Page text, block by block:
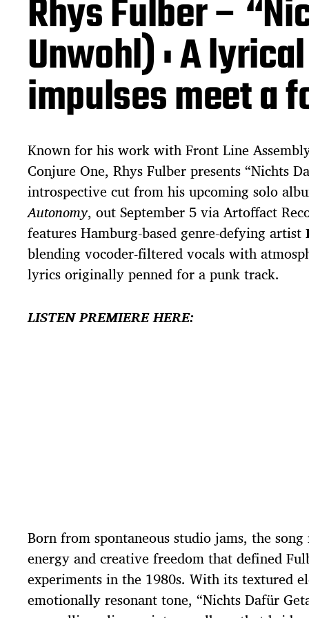
a
t
e
Rhys Fulber –
Unwohl) : A
impulses meet a
Known for his work with Front Line
Conjure One, Rhys Fulber presents “Nichts
introspective cut from his upcoming solo
Autonomy, out September 5 via Artoffact
features Hamburg-based genre-defying artist
blending vocoder-filtered vocals with
lyrics originally penned for a punk track.
LISTEN PREMIERE HERE:
Born from spontaneous studio jams, the
energy and creative freedom that defined
experiments in the 1980s. With its textured
emotionally resonant tone, “Nichts Dafür